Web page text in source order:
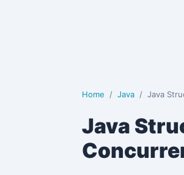
Home Java Java
Java